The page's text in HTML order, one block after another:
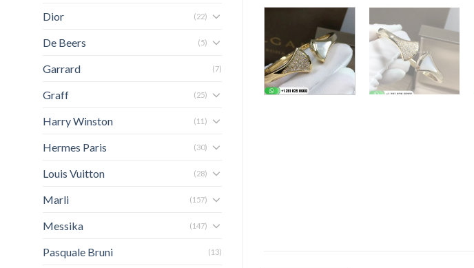
Dior (22)
De Beers (5)
Garrard (7)
Graff (25)
Harry Winston (11)
Hermes Paris (30)
Louis Vuitton (28)
Marli (157)
Messika (147)
Pasquale Bruni (13)